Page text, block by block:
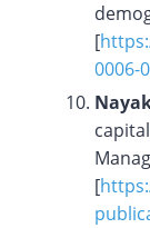
[
0006-0
[